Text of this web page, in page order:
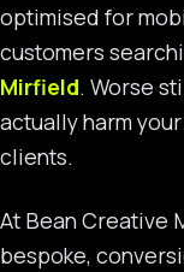
optimised for
customers
Mirfield. Worse
actually harm
clients.
At Bean Creative
bespoke,